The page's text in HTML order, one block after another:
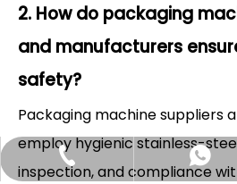
2. How do packaging
and manufacturers
safety?
Packaging machine suppliers
employ hygienic stainless-
inspection, and compliance
+86-
+85268428375